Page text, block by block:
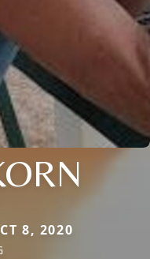
8, 2020